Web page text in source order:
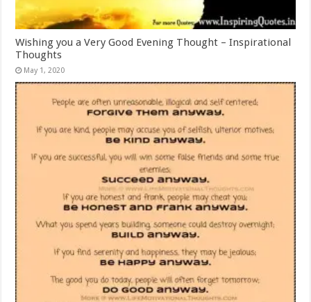
Wishing you a Very Good Evening Thought – Inspirational
Thoughts
May 1, 2020